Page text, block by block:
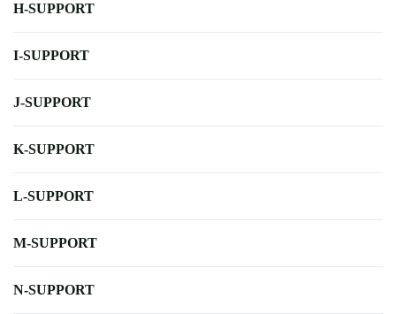
H-SUPPORT
I-SUPPORT
J-SUPPORT
K-SUPPORT
L-SUPPORT
M-SUPPORT
N-SUPPORT